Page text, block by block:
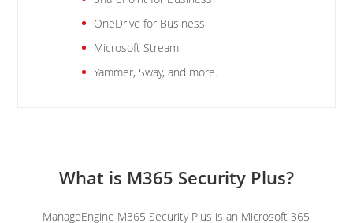
OneDrive for Business
Microsoft Stream
Yammer, Sway, and more.
What is M365 Security Plus?
ManageEngine M365 Security Plus is an Microsoft 365